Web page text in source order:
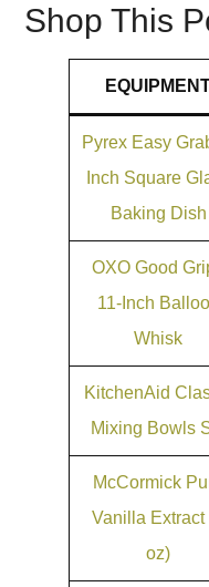
Shop This
Pyrex Easy
Inch Square
Baking Dish
OXO Good
11-Inch
Whisk
KitchenAid
Mixing Bowls
McCormick
Vanilla Extract
oz)